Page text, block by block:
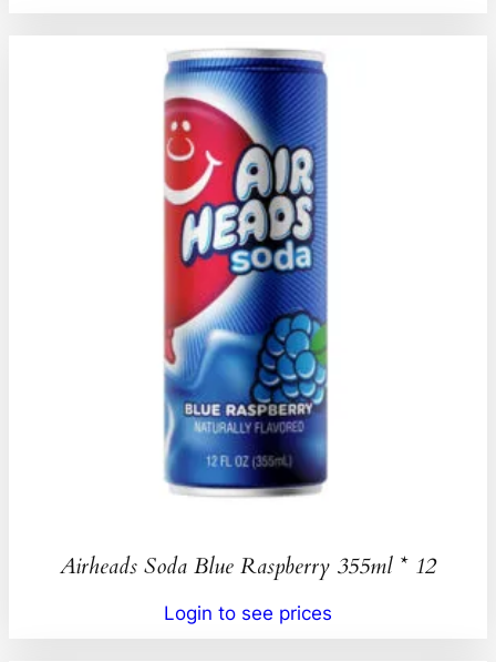
Airheads Soda Blue Raspberry 355ml * 12
Login to see prices